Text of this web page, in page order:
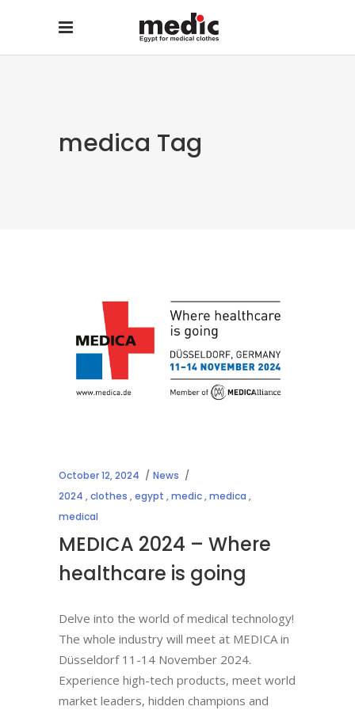
medica Tag
October 12, 2024
News
2024 ,clothes ,egypt ,medic,medica ,
medical
MEDICA 2024 – Where
healthcare is going
Delve into the world of medical technology!
The whole industry will meet at MEDICA in
Düsseldorf 11-14 November 2024.
Experience high-tech products, meet world
market leaders, hidden champions and